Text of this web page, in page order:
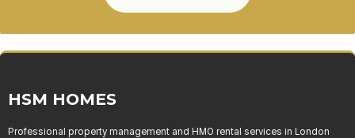
HSM HOMES
Professional property management and HMO rental services in London